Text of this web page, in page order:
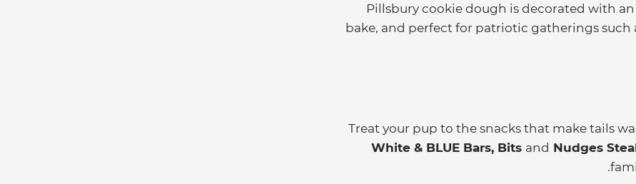
Pillsbury cookie dough is decorated with
bake, and perfect for patriotic gatherings such
Treat your pup to the snacks that make tails
White & BLUE Bars, Bits and Nudges